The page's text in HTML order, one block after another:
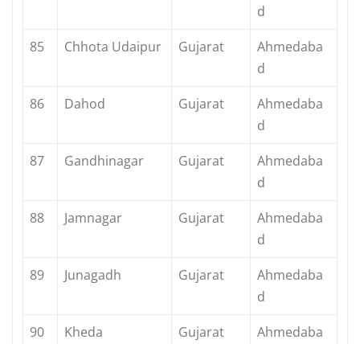
d
85
Chhota Udaipur Gujarat
Ahmedaba
d
86
Dahod Gujarat
Ahmedaba
d
87
Gandhinagar Gujarat
Ahmedaba
d
88
Jamnagar Gujarat
Ahmedaba
d
89
Junagadh Gujarat
Ahmedaba
d
90
Kheda Gujarat
Ahmedaba